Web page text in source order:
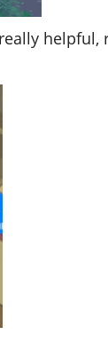
helpful,